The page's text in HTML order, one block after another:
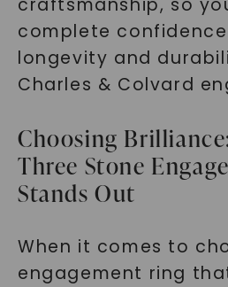
craftsmanship, so
complete
longevity and
Charles & Colvard
Choosing
Three Stone
Stands Out
When it comes to
engagement ring